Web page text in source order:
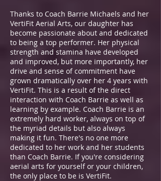
Thanks to Coach Barrie Michaels and her
VertiFit Aerial Arts, our daughter has
become passionate about and dedicated
to being a top performer. Her physical
strength and stamina have developed
and improved, but more importantly, her
drive and sense of commitment have
grown dramatically over her 4 years with
VertiFit. This is a result of the direct
interaction with Coach Barrie as well as
learning by example. Coach Barrie is an
extremely hard worker, always on top of
the myriad details but also always
making it fun. There's no one more
dedicated to her work and her students
than Coach Barrie. If you're considering
aerial arts for yourself or your children,
the only place to be is VertiFit.